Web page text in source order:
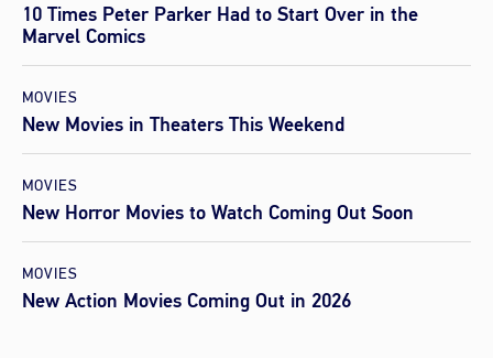
10 Times Peter Parker Had to Start Over in the
Marvel Comics
MOVIES
New Movies in Theaters This Weekend
MOVIES
New Horror Movies to Watch Coming Out Soon
MOVIES
New Action Movies Coming Out in 2026